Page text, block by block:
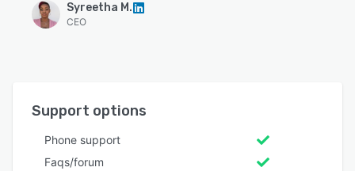
Syreetha M.
CEO
Support options
Phone support
Faqs/forum